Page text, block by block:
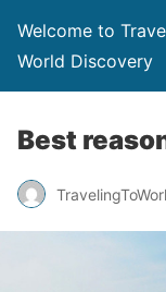
Welcome to
World Discovery
Best